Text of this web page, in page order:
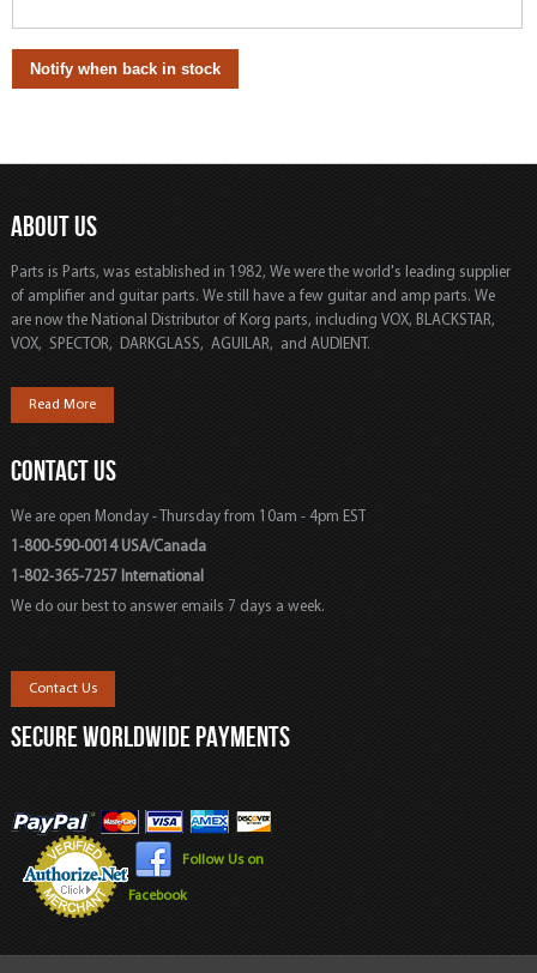
ABOUT US
Parts is Parts, was established in 1982, We were the world's leading supplier
of amplifier and guitar parts. We still have a few guitar and amp parts. We
are now the National Distributor of Korg parts, including VOX, BLACKSTAR,
VOX, SPECTOR, DARKGLASS, AGUILAR, and AUDIENT.
Read More
CONTACT US
We are open Monday - Thursday from 10am - 4pm EST
1-800-590-0014 USA/Canada
1-802-365-7257 International
We do our best to answer emails 7 days a week.
Contact Us
SECURE WORLDWIDE PAYMENTS
Follow Us on
Facebook